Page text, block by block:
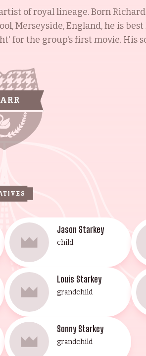
of royal lineage. Born Richard
Merseyside, England, he is
for the group's first movie. His
Goldbach, Ringo's
and Marjorie Goldbach in
filmmaker and actress. Joe
Irish stage trained
contributions to the arts
Jason Starkey
child
Louis Starkey
grandchild
Sonny Starkey
grandchild